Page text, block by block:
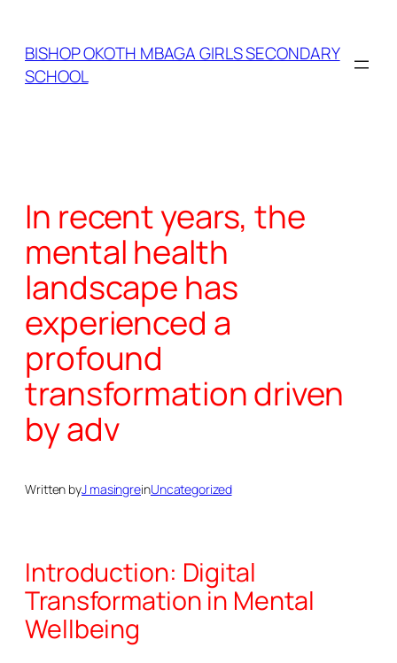
content
BISHOP OKOTH MBAGA GIRLS SECONDARY
SCHOOL
In recent years, the
mental health
landscape has
experienced a
profound
transformation driven
by adv
Written byJ masingreinUncategorized
Introduction: Digital
Transformation in Mental
Wellbeing